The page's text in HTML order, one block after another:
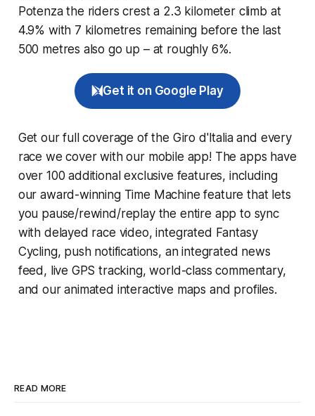
Potenza the riders crest a 2.3 kilometer climb at
4.9% with 7 kilometres remaining before the last
500 metres also go up – at roughly 6%.
Get it on Google Play
Get our full coverage of the Giro d'Italia and every
race we cover with our mobile app! The apps have
over 100 additional exclusive features, including
our award-winning Time Machine feature that lets
you pause/rewind/replay the entire app to sync
with delayed race video, integrated Fantasy
Cycling, push notifications, an integrated news
feed, live GPS tracking, world-class commentary,
and our animated interactive maps and profiles.
READ MORE